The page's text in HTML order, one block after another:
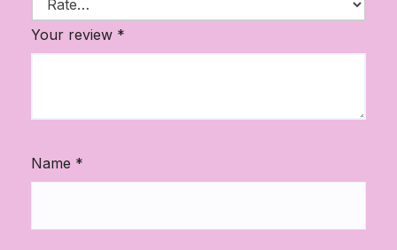
Your review *
Name *